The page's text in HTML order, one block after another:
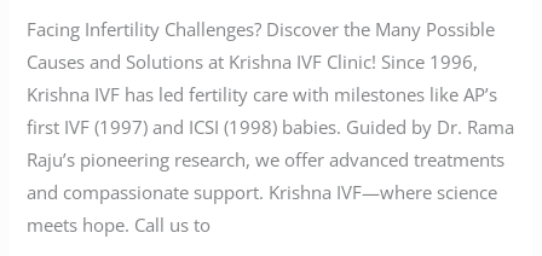
Facing Infertility Challenges? Discover the Many Possible
Causes and Solutions at Krishna IVF Clinic! Since 1996,
Krishna IVF has led fertility care with milestones like AP’s
first IVF (1997) and ICSI (1998) babies. Guided by Dr. Rama
Raju’s pioneering research, we offer advanced treatments
and compassionate support. Krishna IVF—where science
meets hope. Call us to